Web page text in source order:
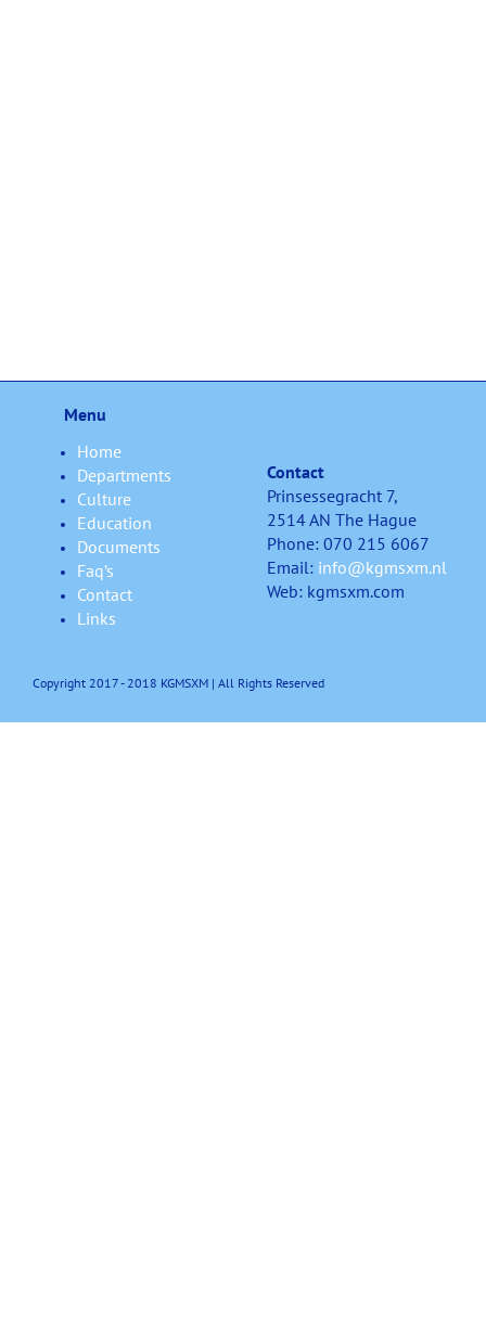
Menu
Home
Departments
Culture
Education
Documents
Faq’s
Contact
Links
Contact
Prinsessegracht 7,
2514 AN The Hague
Phone: 070 215 6067
Email: info@kgmsxm.nl
Web: kgmsxm.com
Copyright 2017 - 2018 KGMSXM | All Rights Reserved